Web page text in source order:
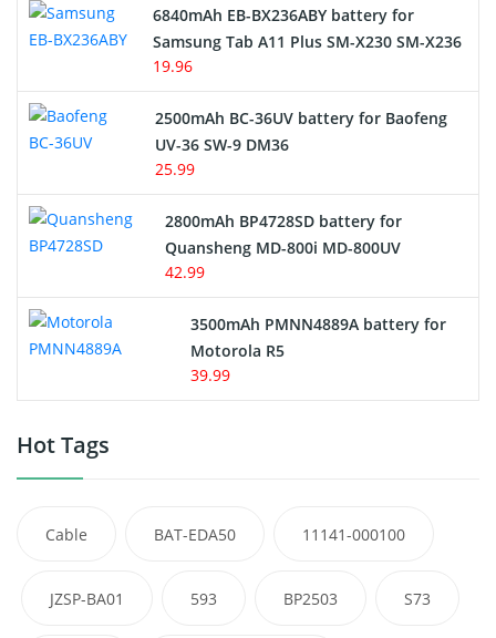
6840mAh EB-BX236ABY battery for
Samsung Tab A11 Plus SM-X230 SM-X236
19.96
2500mAh BC-36UV battery for Baofeng
UV-36 SW-9 DM36
25.99
2800mAh BP4728SD battery for
Quansheng MD-800i MD-800UV
42.99
3500mAh PMNN4889A battery for
Motorola R5
39.99
Hot Tags
Cable BAT-EDA50 11141-000100
JZSP-BA01 593 BP2503 S73